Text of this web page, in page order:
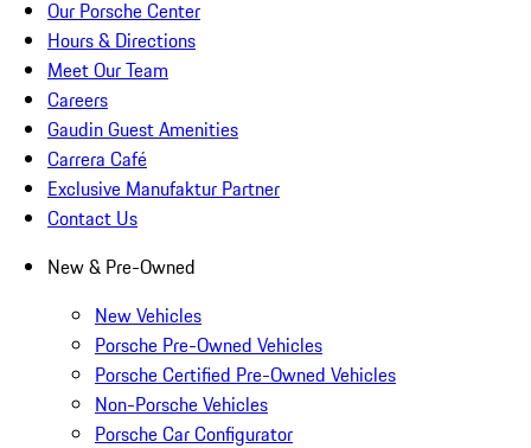
Our Porsche Center
Hours & Directions
Meet Our Team
Careers
Gaudin Guest Amenities
Carrera Café
Exclusive Manufaktur Partner
Contact Us
New & Pre-Owned
New Vehicles
Porsche Pre-Owned Vehicles
Porsche Certified Pre-Owned Vehicles
Non-Porsche Vehicles
Porsche Car Configurator